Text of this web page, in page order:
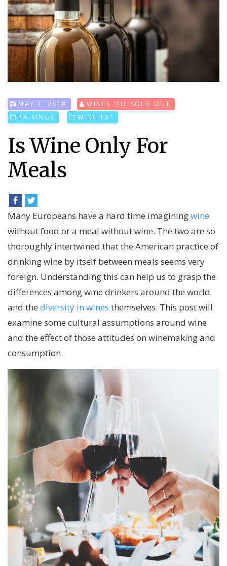
MAY 1, 2018
WINES 'TIL SOLD OUT
PAIRINGS
WINE 101
Is Wine Only For
Meals
Many Europeans have a hard time imaginingwine
without food or a meal without wine. The two are so
thoroughly intertwined that the American practice of
drinking wine by itself between meals seems very
foreign. Understanding this can help us to grasp the
differences among wine drinkers around the world
and the diversity in wines themselves. This post will
examine some cultural assumptions around wine
and the effect of those attitudes on winemaking and
consumption.